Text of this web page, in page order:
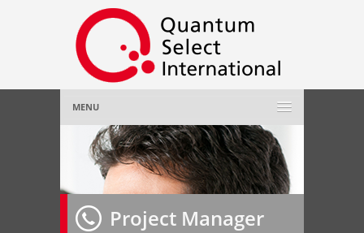
MENU
Home
About Us»
Employer»
Project Manager